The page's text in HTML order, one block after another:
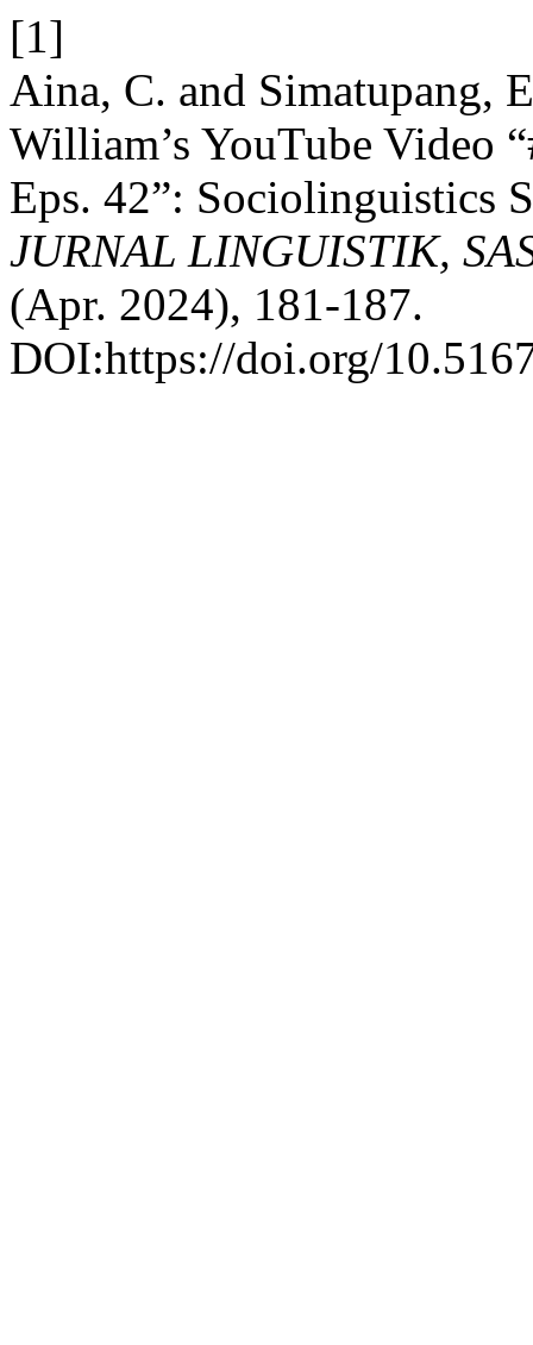
[1]
Aina, C. and Simatupang,
William’s YouTube Video
Eps. 42”: Sociolinguistics
JURNAL LINGUISTIK,
(Apr. 2024), 181-187.
DOI:https://doi.org/